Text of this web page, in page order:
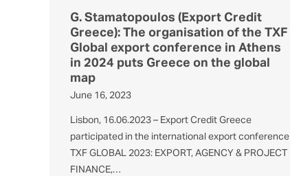
G. Stamatopoulos (Export Credit
Greece): The organisation of the TXF
Global export conference in Athens
in 2024 puts Greece on the global
map
June 16, 2023
Lisbon, 16.06.2023 – Export Credit Greece
participated in the international export conference
TXF GLOBAL 2023: EXPORT, AGENCY & PROJECT
FINANCE,…